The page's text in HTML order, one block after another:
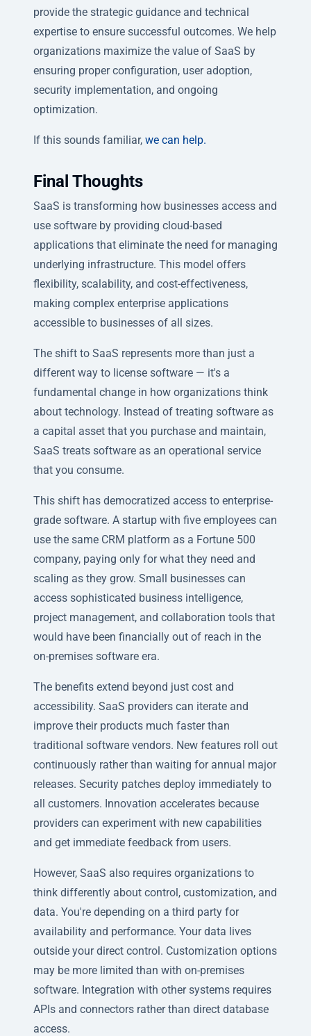
provide the strategic guidance and technical
expertise to ensure successful outcomes. We help
organizations maximize the value of SaaS by
ensuring proper configuration, user adoption,
security implementation, and ongoing
optimization.
If this sounds familiar, we can help.
Final Thoughts
SaaS is transforming how businesses access and
use software by providing cloud-based
applications that eliminate the need for managing
underlying infrastructure. This model offers
flexibility, scalability, and cost-effectiveness,
making complex enterprise applications
accessible to businesses of all sizes.
The shift to SaaS represents more than just a
different way to license software — it's a
fundamental change in how organizations think
about technology. Instead of treating software as
a capital asset that you purchase and maintain,
SaaS treats software as an operational service
that you consume.
This shift has democratized access to enterprise-
grade software. A startup with five employees can
use the same CRM platform as a Fortune 500
company, paying only for what they need and
scaling as they grow. Small businesses can
access sophisticated business intelligence,
project management, and collaboration tools that
would have been financially out of reach in the
on-premises software era.
The benefits extend beyond just cost and
accessibility. SaaS providers can iterate and
improve their products much faster than
traditional software vendors. New features roll out
continuously rather than waiting for annual major
releases. Security patches deploy immediately to
all customers. Innovation accelerates because
providers can experiment with new capabilities
and get immediate feedback from users.
However, SaaS also requires organizations to
think differently about control, customization, and
data. You're depending on a third party for
availability and performance. Your data lives
outside your direct control. Customization options
may be more limited than with on-premises
software. Integration with other systems requires
APIs and connectors rather than direct database
access.